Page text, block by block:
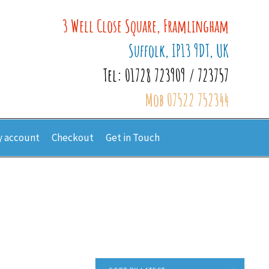
3 Well Close Square, Framlingham
Suffolk, IP13 9DT, UK
Tel: 01728 723909 / 723757
Mob 07522 752344
account Checkout Get in Touch